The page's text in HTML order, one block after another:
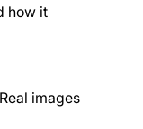
how it
images